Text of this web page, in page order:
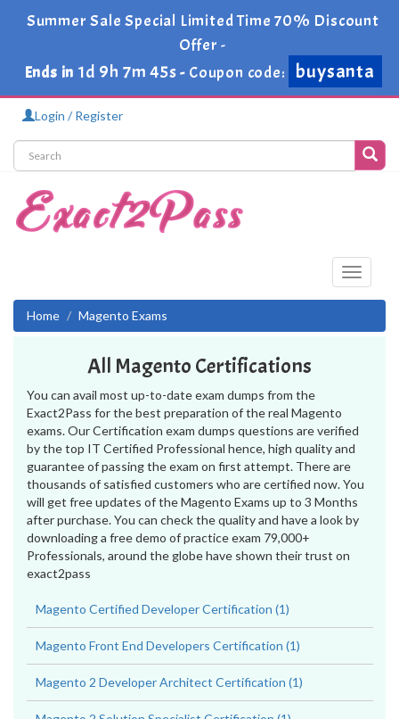
Summer Sale Special Limited Time 70% Discount
Offer -
Ends in 1d 9h 7m 45s- Coupon code: buysanta
Login / Register
Toggle
Home
Magento Exams
All Magento Certifications
You can avail most up-to-date exam dumps from the
Exact2Pass for the best preparation of the real Magento
exams. Our Certification exam dumps questions are verified
by the top IT Certified Professional hence, high quality and
guarantee of passing the exam on first attempt. There are
thousands of satisfied customers who are certified now. You
will get free updates of the Magento Exams up to 3 Months
after purchase. You can check the quality and have a look by
downloading a free demo of practice exam 79,000+
Professionals, around the globe have shown their trust on
exact2pass
Magento Certified Developer Certification (1)
Magento Front End Developers Certification (1)
Magento 2 Developer Architect Certification (1)